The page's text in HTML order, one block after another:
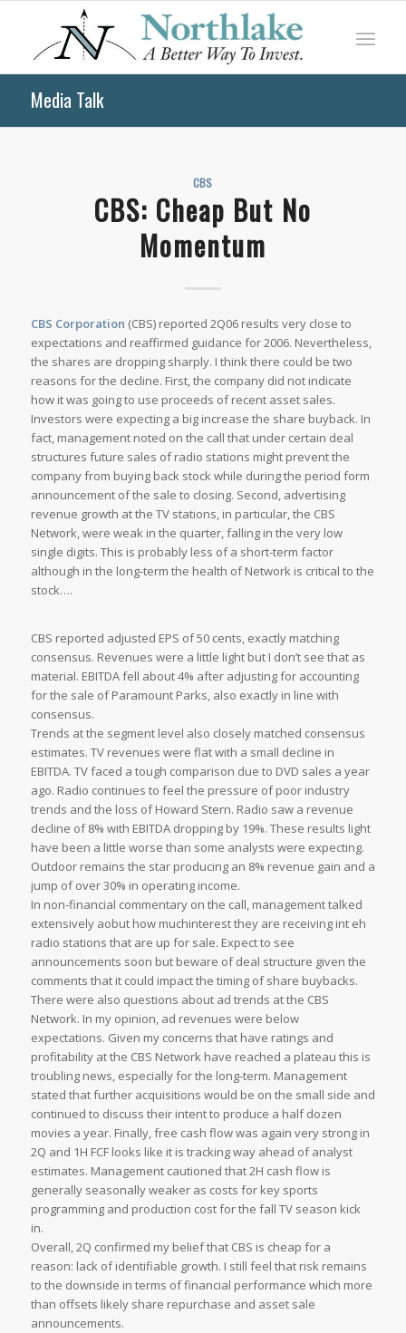
Media Talk
CBS
CBS: Cheap But No
Momentum
CBS Corporation (CBS) reported 2Q06 results very close to
expectations and reaffirmed guidance for 2006. Nevertheless,
the shares are dropping sharply. I think there could be two
reasons for the decline. First, the company did not indicate
how it was going to use proceeds of recent asset sales.
Investors were expecting a big increase the share buyback. In
fact, management noted on the call that under certain deal
structures future sales of radio stations might prevent the
company from buying back stock while during the period form
announcement of the sale to closing. Second, advertising
revenue growth at the TV stations, in particular, the CBS
Network, were weak in the quarter, falling in the very low
single digits. This is probably less of a short-term factor
although in the long-term the health of Network is critical to the
stock….
CBS reported adjusted EPS of 50 cents, exactly matching
consensus. Revenues were a little light but I don’t see that as
material. EBITDA fell about 4% after adjusting for accounting
for the sale of Paramount Parks, also exactly in line with
consensus.
Trends at the segment level also closely matched consensus
estimates. TV revenues were flat with a small decline in
EBITDA. TV faced a tough comparison due to DVD sales a year
ago. Radio continues to feel the pressure of poor industry
trends and the loss of Howard Stern. Radio saw a revenue
decline of 8% with EBITDA dropping by 19%. These results light
have been a little worse than some analysts were expecting.
Outdoor remains the star producing an 8% revenue gain and a
jump of over 30% in operating income.
In non-financial commentary on the call, management talked
extensively aobut how muchinterest they are receiving int eh
radio stations that are up for sale. Expect to see
announcements soon but beware of deal structure given the
comments that it could impact the timing of share buybacks.
There were also questions about ad trends at the CBS
Network. In my opinion, ad revenues were below
expectations. Given my concerns that have ratings and
profitability at the CBS Network have reached a plateau this is
troubling news, especially for the long-term. Management
stated that further acquisitions would be on the small side and
continued to discuss their intent to produce a half dozen
movies a year. Finally, free cash flow was again very strong in
2Q and 1H FCF looks like it is tracking way ahead of analyst
estimates. Management cautioned that 2H cash flow is
generally seasonally weaker as costs for key sports
programming and production cost for the fall TV season kick
in.
Overall, 2Q confirmed my belief that CBS is cheap for a
reason: lack of identifiable growth. I still feel that risk remains
to the downside in terms of financial performance which more
than offsets likely share repurchase and asset sale
announcements.